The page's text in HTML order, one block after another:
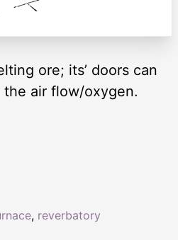
ore; its’ doors can
air flow/oxygen.
, reverbatory